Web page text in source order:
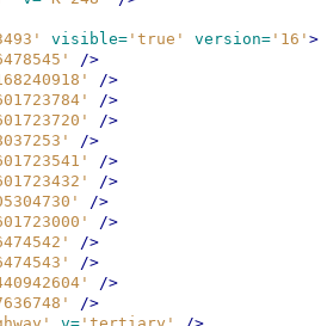
visible= 'true' version= '16' >
/>
/>
/>
/>
/>
/>
/>
/>
/>
/>
/>
/>
/>